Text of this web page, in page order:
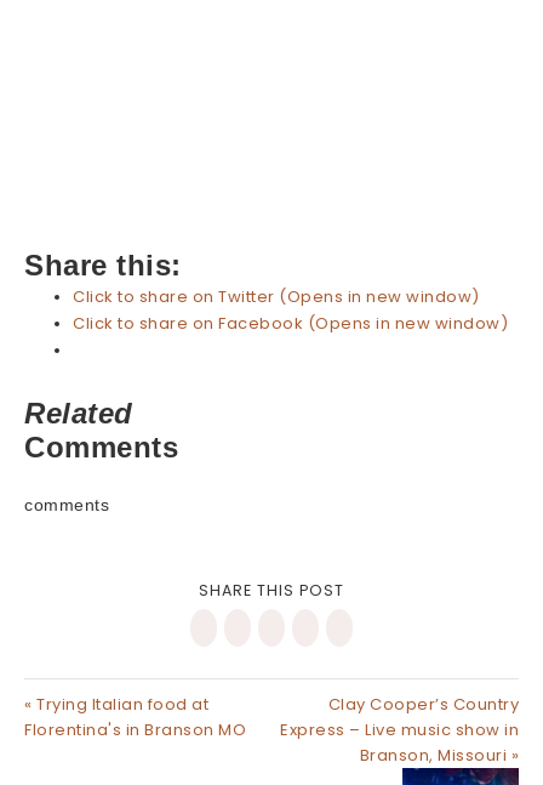
Share this:
Click to share on Twitter (Opens in new window)
Click to share on Facebook (Opens in new window)
Related
Comments
comments
SHARE THIS POST
Clay Cooper’s Country
Express – Live music show in
Branson, Missouri »
« Trying Italian food at
Florentina's in Branson MO